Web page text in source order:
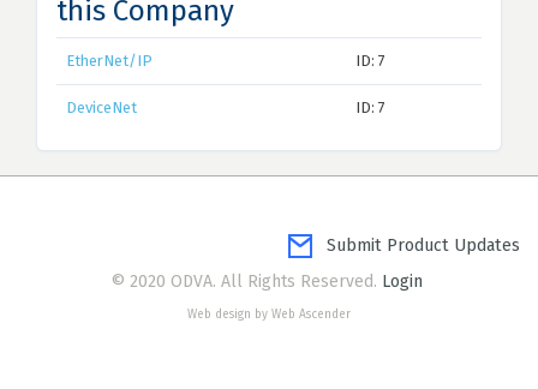
this Company
EtherNet/IP ID: 7
DeviceNet ID: 7
Submit Product Updates
© 2020 ODVA. All Rights Reserved. Login
Web design by Web Ascender